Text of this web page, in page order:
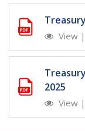
View |
2025
View |